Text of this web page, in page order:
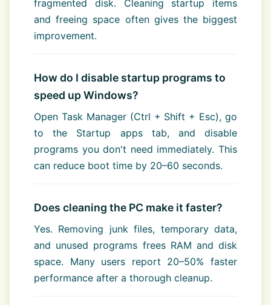
fragmented disk. Cleaning startup items
and freeing space often gives the biggest
improvement.
How do I disable startup programs to
speed up Windows?
Open Task Manager (Ctrl + Shift + Esc), go
to the Startup apps tab, and disable
programs you don't need immediately. This
can reduce boot time by 20–60 seconds.
Does cleaning the PC make it faster?
Yes. Removing junk files, temporary data,
and unused programs frees RAM and disk
space. Many users report 20–50% faster
performance after a thorough cleanup.